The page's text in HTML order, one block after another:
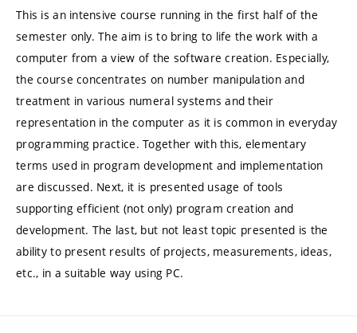
This is an intensive course running in the first half of the
semester only. The aim is to bring to life the work with a
computer from a view of the software creation. Especially,
the course concentrates on number manipulation and
treatment in various numeral systems and their
representation in the computer as it is common in everyday
programming practice. Together with this, elementary
terms used in program development and implementation
are discussed. Next, it is presented usage of tools
supporting efficient (not only) program creation and
development. The last, but not least topic presented is the
ability to present results of projects, measurements, ideas,
etc., in a suitable way using PC.